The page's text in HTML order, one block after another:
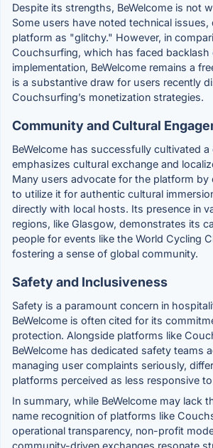
Despite its strengths, BeWelcome is not
Some users have noted technical issues,
platform as "glitchy." However, in
Couchsurfing, which has faced backlash
implementation, BeWelcome remains a
is a substantive draw for users recently
Couchsurfing’s monetization strategies.
Community and Cultural
BeWelcome has successfully cultivated
emphasizes cultural exchange and
Many users advocate for the platform by
to utilize it for authentic cultural
directly with local hosts. Its presence in
regions, like Glasgow, demonstrates its
people for events like the World Cycling
fostering a sense of global community.
Safety and Inclusiveness
Safety is a paramount concern in
BeWelcome is often cited for its
protection. Alongside platforms like
BeWelcome has dedicated safety teams
managing user complaints seriously,
platforms perceived as less responsive
In summary, while BeWelcome may lack
name recognition of platforms like
operational transparency, non-profit
community-driven exchanges resonate